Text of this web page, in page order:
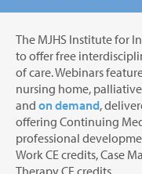
The MJHS Institute for
to offer free
of care. Webinars
nursing home,
and on demand,
offering Continuing
professional
Work CE credits, Case
Therapy CE credits.